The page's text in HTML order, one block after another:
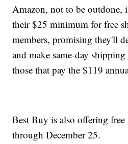
Amazon, not to be outdone,
their $25 minimum for free
members, promising they'll
and make same-day
those that pay the $119
Best Buy is also offering
through December 25.